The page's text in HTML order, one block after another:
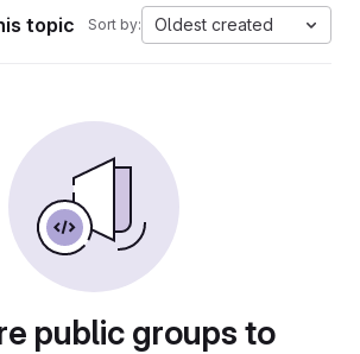
topic Sort by: Oldest created
public groups to